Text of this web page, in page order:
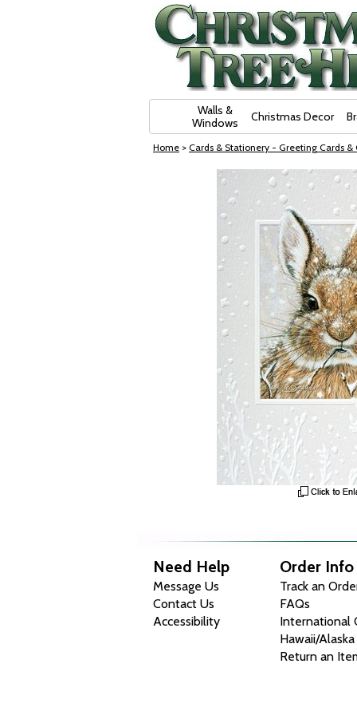
Walls &
Windows
Christmas Decor
Home > Cards & Stationery - Greeting Cards &
Need Help
Message Us
Contact Us
Accessibility
Order Info
Track an
FAQs
International
Hawaii/
Return an